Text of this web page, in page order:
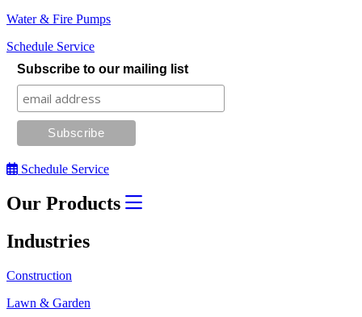
Water & Fire Pumps
Schedule Service
Subscribe to our mailing list
Schedule Service
Our Products
Industries
Construction
Lawn & Garden